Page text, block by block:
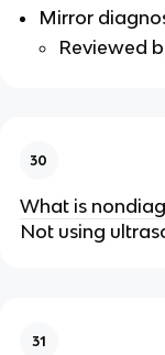
Mirror
Reviewed
30
What is
Not using
31